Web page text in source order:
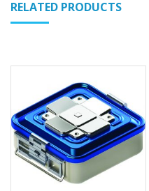
RELATED PRODUCTS